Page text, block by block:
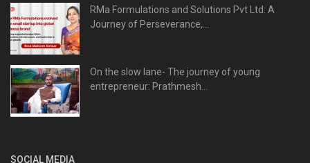
RMa Formulations and Solutions Pvt Ltd: A
Journey of Perseverance,...
On the slow lane- The journey of young
entrepreneur: Prathmesh...
SOCIAL MEDIA